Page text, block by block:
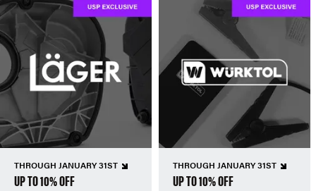
THROUGH JANUARY 31ST
UP TO 10% OFF
THROUGH JANUARY 31ST
UP TO 10% OFF